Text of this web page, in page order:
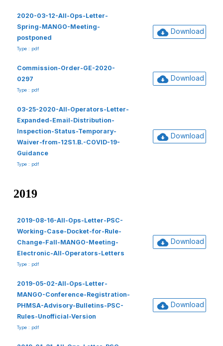
2020-03-12-All-Ops-Letter-
Spring-MANGO-Meeting-
postponed
Type : pdf
Download
Commission-Order-GE-2020-
0297
Type : pdf
Download
03-25-2020-All-Operators-Letter-
Expanded-Email-Distribution-
Inspection-Status-Temporary-
Waiver-from-12S1.B.-COVID-19-
Guidance
Type : pdf
Download
2019
2019-08-16-All-Ops-Letter-PSC-
Working-Case-Docket-for-Rule-
Change-Fall-MANGO-Meeting-
Electronic-All-Operators-Letters
Type : pdf
Download
2019-05-02-All-Ops-Letter-
MANGO-Conference-Registration-
PHMSA-Advisory-Bulletins-PSC-
Rules-Unofficial-Version
Type : pdf
Download